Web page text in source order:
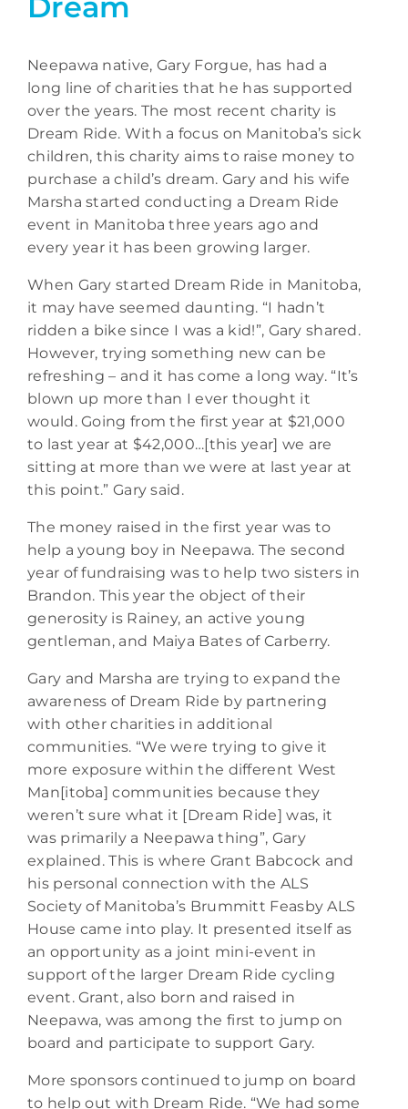
Neepawa native, Gary Forgue, has had a
long line of charities that he has supported
over the years. The most recent charity is
Dream Ride. With a focus on Manitoba’s sick
children, this charity aims to raise money to
purchase a child’s dream. Gary and his wife
Marsha started conducting a Dream Ride
event in Manitoba three years ago and
every year it has been growing larger.
When Gary started Dream Ride in Manitoba,
it may have seemed daunting. “I hadn’t
ridden a bike since I was a kid!”, Gary shared.
However, trying something new can be
refreshing – and it has come a long way. “It’s
blown up more than I ever thought it
would. Going from the first year at $21,000
to last year at $42,000…[this year] we are
sitting at more than we were at last year at
this point.” Gary said.
The money raised in the first year was to
help a young boy in Neepawa. The second
year of fundraising was to help two sisters in
Brandon. This year the object of their
generosity is Rainey, an active young
gentleman, and Maiya Bates of Carberry.
Gary and Marsha are trying to expand the
awareness of Dream Ride by partnering
with other charities in additional
communities. “We were trying to give it
more exposure within the different West
Man[itoba] communities because they
weren’t sure what it [Dream Ride] was, it
was primarily a Neepawa thing”, Gary
explained. This is where Grant Babcock and
his personal connection with the ALS
Society of Manitoba’s Brummitt Feasby ALS
House came into play. It presented itself as
an opportunity as a joint mini-event in
support of the larger Dream Ride cycling
event. Grant, also born and raised in
Neepawa, was among the first to jump on
board and participate to support Gary.
More sponsors continued to jump on board
to help out with Dream Ride. “We had some